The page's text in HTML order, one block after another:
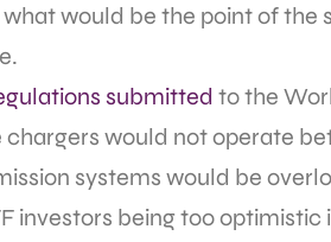
would be the point of the
submitted to the
would not operate
systems would be
investors being too optimistic